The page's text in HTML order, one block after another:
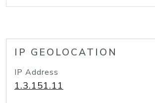
IP GEOLOCATION
IP Address
1.3.151.11